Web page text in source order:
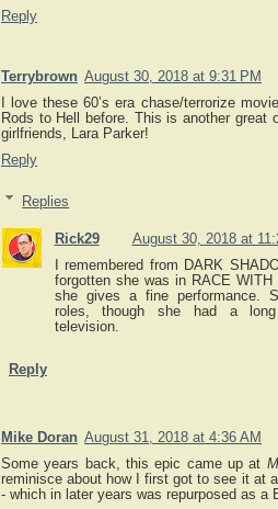
Reply
Terrybrown August 30, 2018 at 9:31 PM
I love these 60’s era chase/terrorize
Rods to Hell before. This is another great
girlfriends, Lara Parker!
Reply
Replies
Rick29
August 30, 2018 at
I remembered from DARK
forgotten she was in RACE
she gives a fine performance.
roles, though she had a
television.
Reply
Mike Doran August 31, 2018 at 4:36 AM
Some years back, this epic came up at
reminisce about how I first got to see it at
- which in later years was repurposed as a